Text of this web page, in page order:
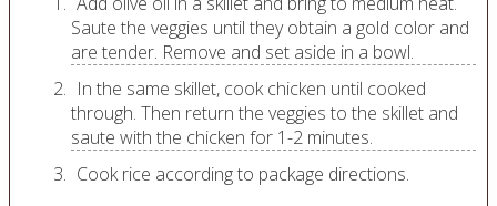
Saute the veggies until they obtain a gold color and
are tender. Remove and set aside in a bowl.
In the same skillet, cook chicken until cooked
through. Then return the veggies to the skillet and
saute with the chicken for 1-2 minutes.
Cook rice according to package directions.